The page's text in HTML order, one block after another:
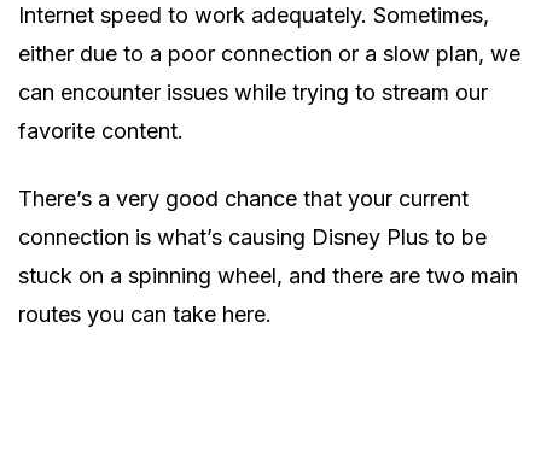
Internet speed to work adequately. Sometimes,
either due to a poor connection or a slow plan, we
can encounter issues while trying to stream our
favorite content.
There’s a very good chance that your current
connection is what’s causing Disney Plus to be
stuck on a spinning wheel, and there are two main
routes you can take here.